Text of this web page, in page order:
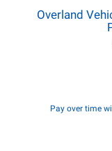
Overland
Pay over time